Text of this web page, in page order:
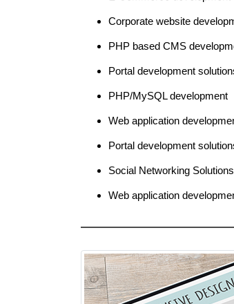
Corporate website
PHP based CMS
Portal development
PHP/MySQL development
Web application
Portal development
Social Networking Solutions
Web application